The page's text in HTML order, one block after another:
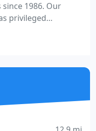
1986. Our
privileged
animal bond
pet(s) change our
staff want to be
care in the